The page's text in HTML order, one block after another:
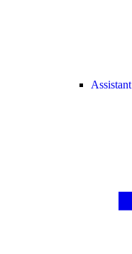
Assistant